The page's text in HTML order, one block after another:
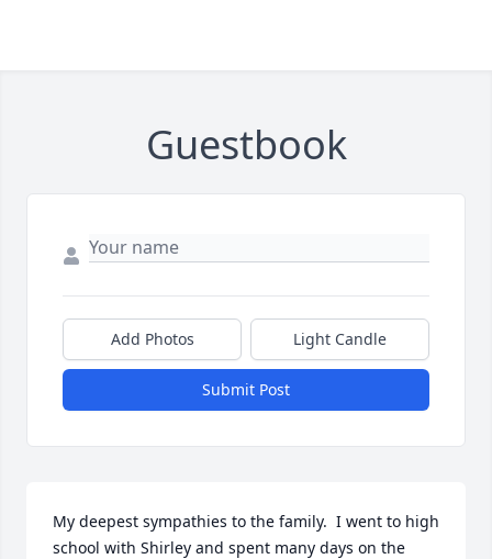
Guestbook
Add Photos Light Candle
Submit Post
My deepest sympathies to the family.  I went to high
school with Shirley and spent many days on the